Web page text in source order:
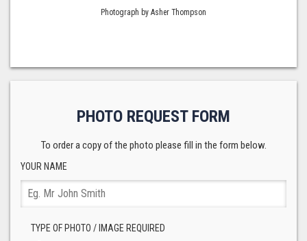
Photograph by Asher Thompson
PHOTO REQUEST FORM
To order a copy of the photo please fill in the form below.
YOUR NAME
TYPE OF PHOTO / IMAGE REQUIRED